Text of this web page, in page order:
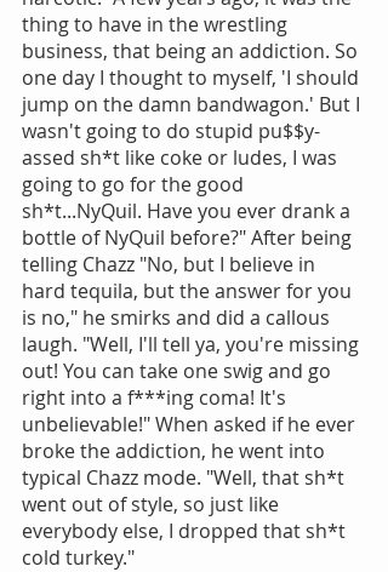
thing to have in the wrestling
business, that being an addiction. So
one day I thought to myself, 'I should
jump on the damn bandwagon.' But I
wasn't going to do stupid pu$$y-
assed sh*t like coke or ludes, I was
going to go for the good
sh*t...NyQuil. Have you ever drank a
bottle of NyQuil before?" After being
telling Chazz "No, but I believe in
hard tequila, but the answer for you
is no," he smirks and did a callous
laugh. "Well, I'll tell ya, you're missing
out! You can take one swig and go
right into a f***ing coma! It's
unbelievable!" When asked if he ever
broke the addiction, he went into
typical Chazz mode. "Well, that sh*t
went out of style, so just like
everybody else, I dropped that sh*t
cold turkey."